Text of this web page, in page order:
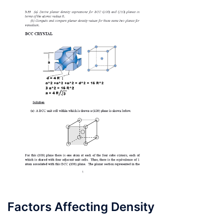
Factors Affecting Density